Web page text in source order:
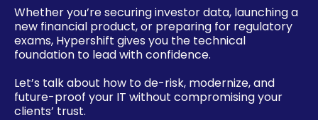
Whether you’re securing investor data, launching a
new financial product, or preparing for regulatory
exams, Hypershift gives you the technical
foundation to lead with confidence.
Let’s talk about how to de-risk, modernize, and
future-proof your IT without compromising your
clients’ trust.